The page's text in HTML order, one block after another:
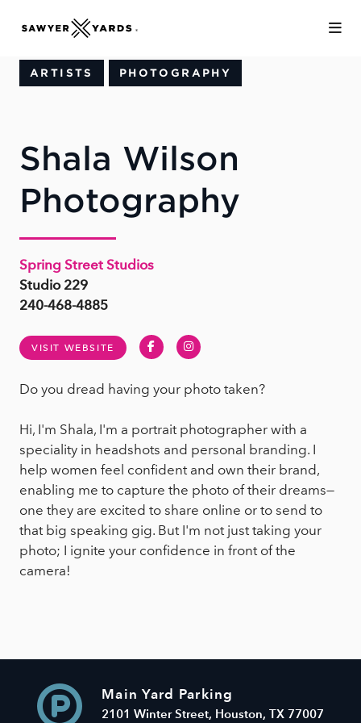
ARTISTS PHOTOGRAPHY
Shala Wilson
Photography
Spring Street Studios
Studio 229
240-468-4885
VISIT WEBSITE FacebookInstagram
Do you dread having your photo taken?
Hi, I'm Shala, I'm a portrait photographer with a
speciality in headshots and personal branding. I
help women feel confident and own their brand,
enabling me to capture the photo of their dreams—
one they are excited to share online or to send to
that big speaking gig. But I'm not just taking your
photo; I ignite your confidence in front of the
camera!
Main Yard Parking
2101 Winter Street, Houston, TX 77007